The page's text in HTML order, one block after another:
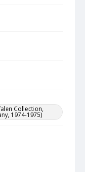
Collection,
1974-1975)